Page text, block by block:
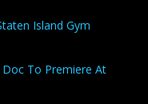
Island Gym
To Premiere At